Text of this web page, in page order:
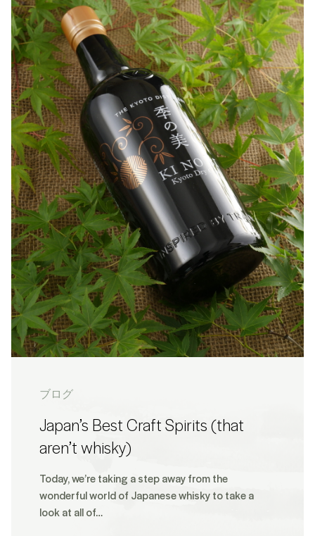
ブログ
Japan’s Best Craft Spirits (that
aren’t whisky)
Today, we’re taking a step away from the
wonderful world of Japanese whisky to take a
look at all of…